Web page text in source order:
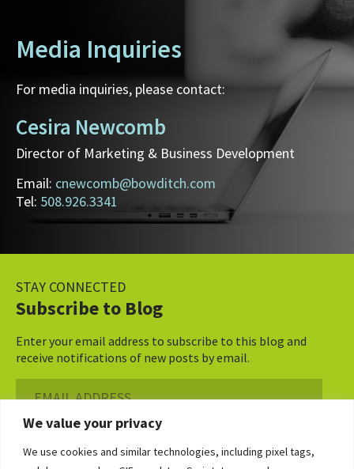
We value your privacy
We use cookies and similar technologies, including pixel tags,
Media Inquiries
For media inquiries, please contact:
Cesira Newcomb
Director of Marketing & Business Development
Email: cnewcomb@bowditch.com
Tel: 508.926.3341
STAY CONNECTED
Subscribe to Blog
Enter your email address to subscribe to this blog and
receive notifications of new posts by email.
Address
Subscribe ›